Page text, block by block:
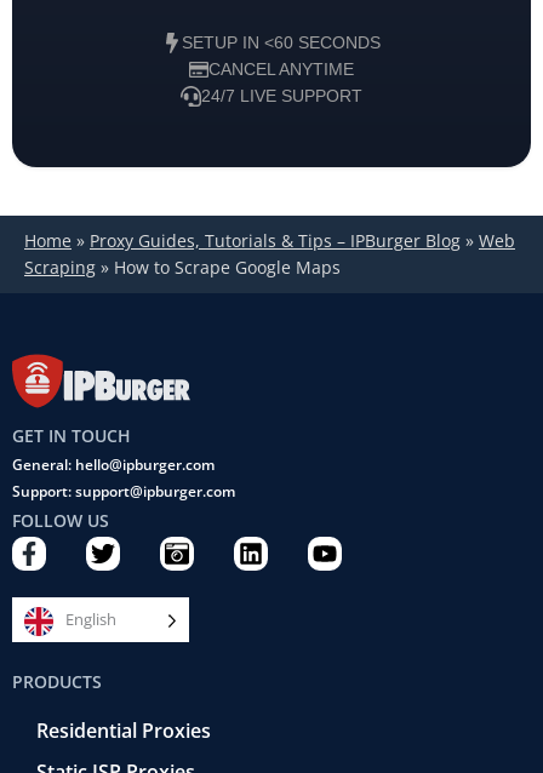
SETUP IN <60 SECONDS
CANCEL ANYTIME
24/7 LIVE SUPPORT
Home » Proxy Guides, Tutorials & Tips – IPBurger Blog » Web
Scraping » How to Scrape Google Maps
GET IN TOUCH
General: hello@ipburger.com
Support: support@ipburger.com
FOLLOW US
F
a
c
e
b
o
o
k
T
w
i
t
t
C
a
m
e
r
e
t
L
i
Y
o
English
PRODUCTS
Residential Proxies